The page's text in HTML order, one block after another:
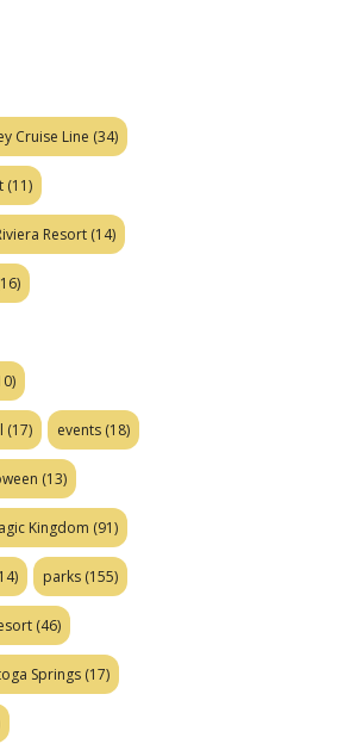
Cruise Line (34)
(11)
Resort (14)
(17) events (18)
(13)
Kingdom (91)
parks (155)
(46)
Springs (17)